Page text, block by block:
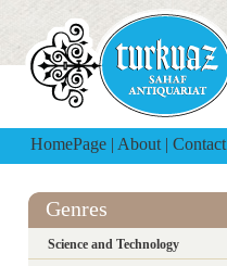
HomePage | About | Contact
Genres
Science and Technology